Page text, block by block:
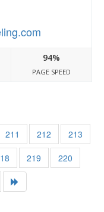
94%
PAGE SPEED
211 212
213
219
220